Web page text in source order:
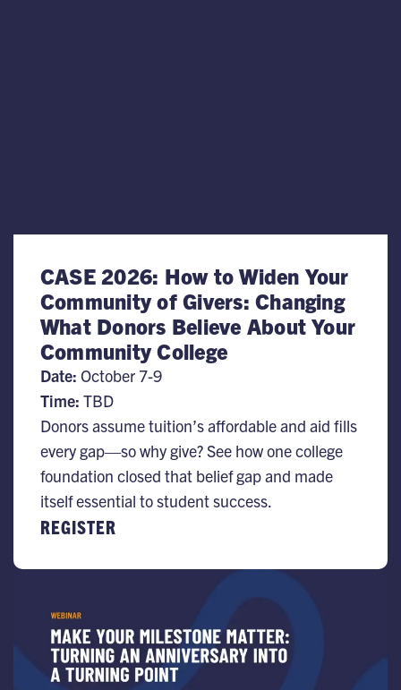
CASE 2026: How to Widen Your
Community of Givers: Changing
What Donors Believe About Your
Community College
Date: October 7-9
Time: TBD
Donors assume tuition’s affordable and aid fills
every gap—so why give? See how one college
foundation closed that belief gap and made
itself essential to student success.
REGISTER